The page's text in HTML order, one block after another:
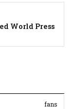
World Press
fans